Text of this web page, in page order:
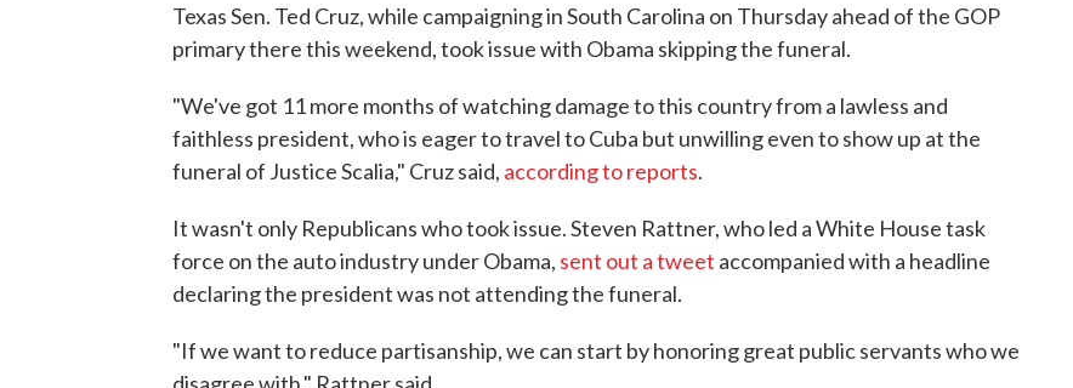
Texas Sen. Ted Cruz, while campaigning in South Carolina on Thursday ahead of the GOP
primary there this weekend, took issue with Obama skipping the funeral.
"We've got 11 more months of watching damage to this country from a lawless and
faithless president, who is eager to travel to Cuba but unwilling even to show up at the
funeral of Justice Scalia," Cruz said, according to reports.
It wasn't only Republicans who took issue. Steven Rattner, who led a White House task
force on the auto industry under Obama, sent out a tweet accompanied with a headline
declaring the president was not attending the funeral.
"If we want to reduce partisanship, we can start by honoring great public servants who we
disagree with," Rattner said.